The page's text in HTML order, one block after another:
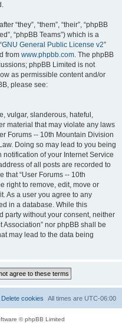
“they”, “them”, “their”, “phpBB
“phpBB Teams”) which is a
GNU General Public License v2”
from www.phpbb.com. The phpBB
phpBB Limited is not
as permissible content and/or
please see:
vulgar, slanderous, hateful,
material that may violate any laws
Forums -- 10th Mountain Division
Doing so may lead to you being
of your Internet Service
of all posts are recorded to
that “User Forums -- 10th
right to remove, edit, move or
As a user you agree to any
in a database. While this
party without your consent, neither
Association” nor phpBB shall be
may lead to the data being
All times are UTC-06:00
Delete cookies
© phpBB Limited